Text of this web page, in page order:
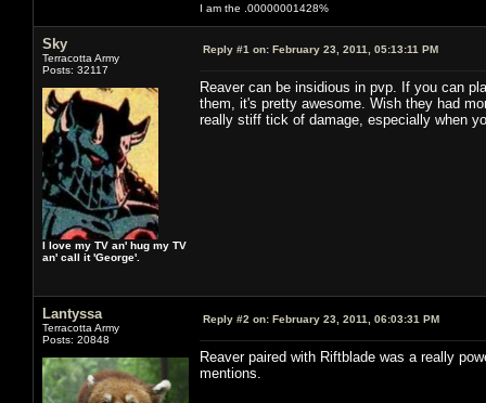
I am the .00000001428%
Sky
Terracotta Army
Posts: 32117
I love my TV an' hug my TV
an' call it 'George'.
Reply #1 on: February 23, 2011, 05:13:11 PM
Reaver can be insidious in pvp. If you can
them, it's pretty awesome. Wish they had
really stiff tick of damage, especially when
Lantyssa
Terracotta Army
Posts: 20848
Reply #2 on: February 23, 2011, 06:03:31 PM
Reaver paired with Riftblade was a really
mentions.